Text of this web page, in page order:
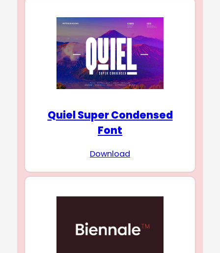
Quiel Super Condensed
Font
Download